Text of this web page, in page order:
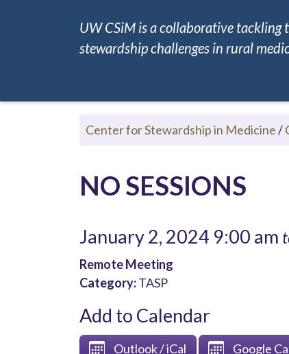
UW CSiM is a collaborative tackling
stewardship challenges in rural
Center for Stewardship in Medicine/
NO SESSIONS
January 2, 2024 9:00 am
Remote Meeting
Category:TASP
Add to Calendar
Outlook / iCal Google